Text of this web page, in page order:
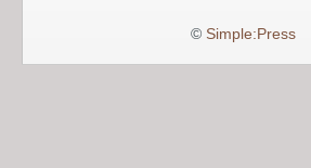
© Simple:Press